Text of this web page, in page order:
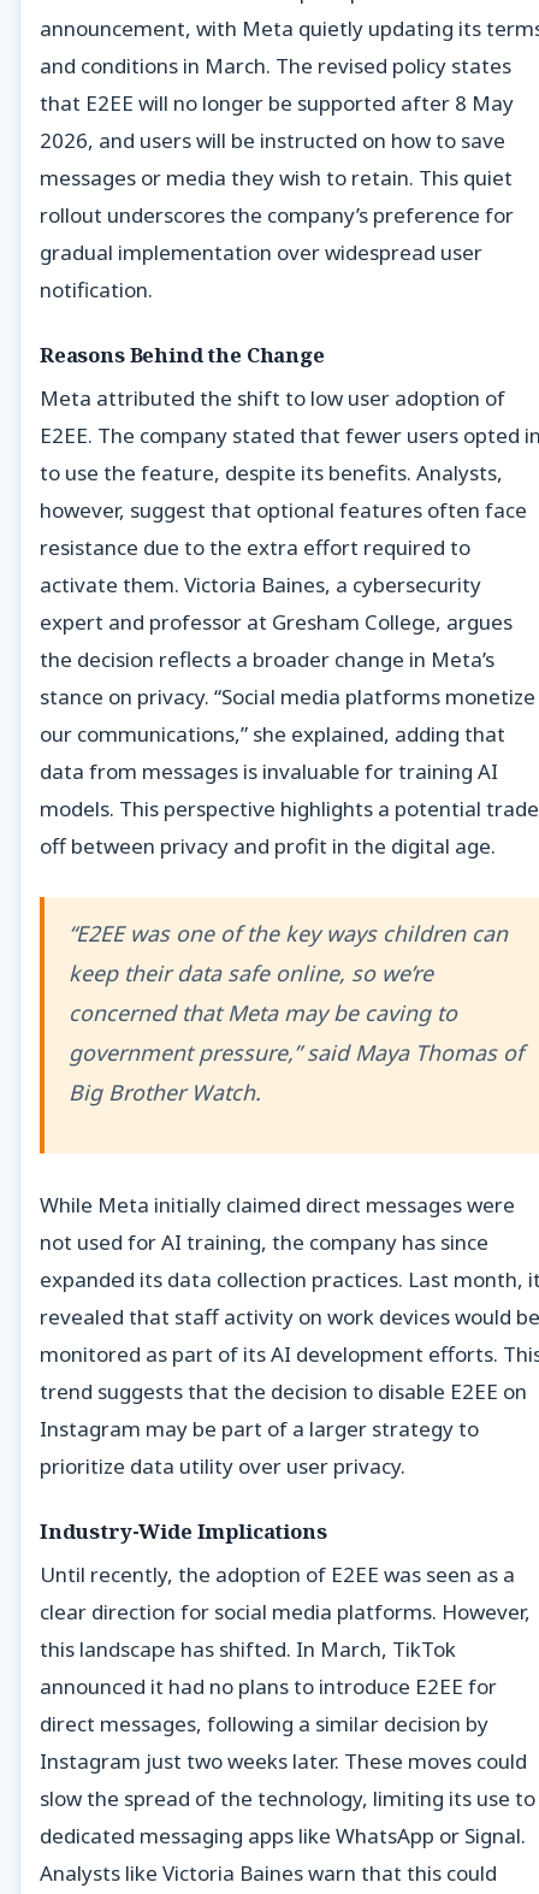
announcement, with Meta quietly updating its
and conditions in March. The revised policy states
that E2EE will no longer be supported after 8 May
2026, and users will be instructed on how to save
messages or media they wish to retain. This quiet
rollout underscores the company’s preference for
gradual implementation over widespread user
notification.
Reasons Behind the Change
Meta attributed the shift to low user adoption of
E2EE. The company stated that fewer users opted
to use the feature, despite its benefits. Analysts,
however, suggest that optional features often face
resistance due to the extra effort required to
activate them. Victoria Baines, a cybersecurity
expert and professor at Gresham College, argues
the decision reflects a broader change in Meta’s
stance on privacy. “Social media platforms monetize
our communications,” she explained, adding that
data from messages is invaluable for training AI
models. This perspective highlights a potential
off between privacy and profit in the digital age.
“E2EE was one of the key ways children can
keep their data safe online, so we’re
concerned that Meta may be caving to
government pressure,” said Maya Thomas of
Big Brother Watch.
While Meta initially claimed direct messages were
not used for AI training, the company has since
expanded its data collection practices. Last month,
revealed that staff activity on work devices would be
monitored as part of its AI development efforts.
trend suggests that the decision to disable E2EE on
Instagram may be part of a larger strategy to
prioritize data utility over user privacy.
Industry-Wide Implications
Until recently, the adoption of E2EE was seen as a
clear direction for social media platforms. However,
this landscape has shifted. In March, TikTok
announced it had no plans to introduce E2EE for
direct messages, following a similar decision by
Instagram just two weeks later. These moves could
slow the spread of the technology, limiting its use to
dedicated messaging apps like WhatsApp or Signal.
Analysts like Victoria Baines warn that this could